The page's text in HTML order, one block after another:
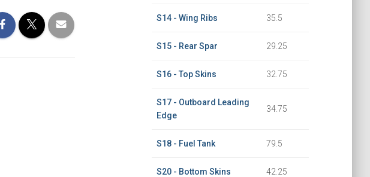
S14 - Wing Ribs 35.5
S15 - Rear Spar 29.25
S16 - Top Skins 32.75
S17 - Outboard Leading
Edge
34.75
S18 - Fuel Tank 79.5
S20 - Bottom Skins 42.25